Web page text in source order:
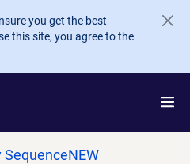
you get the best
this site, you agree to the
SequenceNEW